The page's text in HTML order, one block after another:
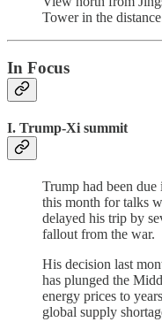
Tower in the
In Focus
I. Trump-Xi summit
Trump had been
this month for talks
delayed his trip by
fallout from the war.
His decision last
has plunged the
energy prices to
global supply